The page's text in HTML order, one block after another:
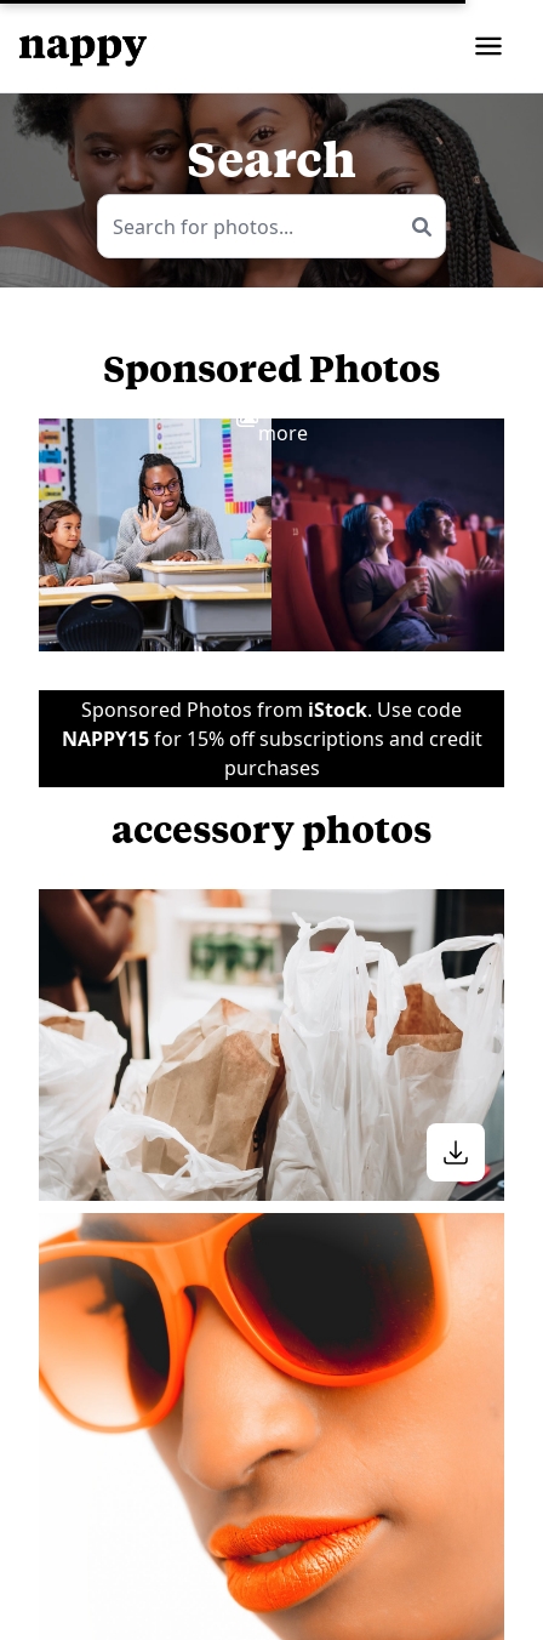
Search
Sponsored Photos
more
Sponsored Photos from iStock. Use code
NAPPY15for 15% off subscriptions and credit
purchases
accessory photos